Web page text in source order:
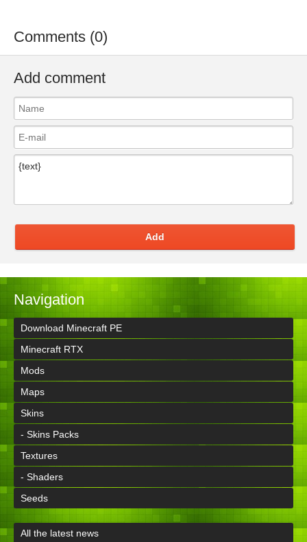
Comments (0)
Add comment
Add
Navigation
Download Minecraft PE
Minecraft RTX
Mods
Maps
Skins
- Skins Packs
Textures
- Shaders
Seeds
All the latest news